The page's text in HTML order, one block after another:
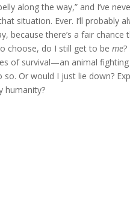
along the way,” and I’ve
situation. Ever. I’ll probably
because there’s a fair
choose, do I still get to beme
of survival—an animal
Or would I just lie down?
humanity?